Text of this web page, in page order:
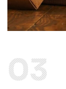
03